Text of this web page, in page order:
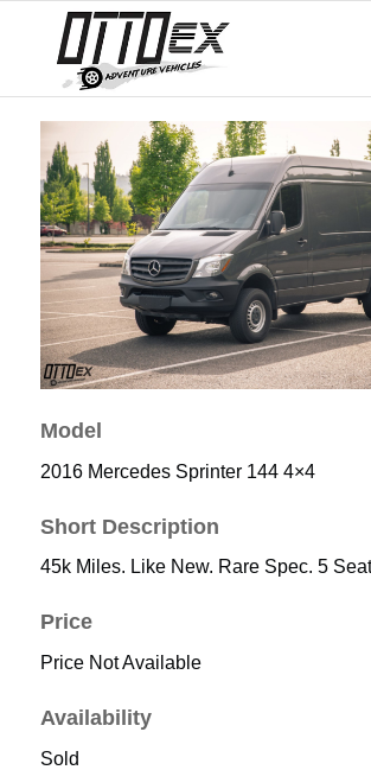
Model
2016 Mercedes Sprinter 144 4×4
Short Description
45k Miles. Like New. Rare Spec. 5
Price
Price Not Available
Availability
Sold